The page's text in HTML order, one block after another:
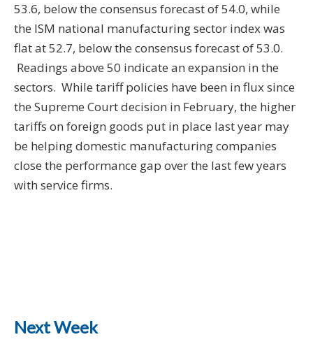
53.6, below the consensus forecast of 54.0, while
the ISM national manufacturing sector index was
flat at 52.7, below the consensus forecast of 53.0.
Readings above 50 indicate an expansion in the
sectors. While tariff policies have been in flux since
the Supreme Court decision in February, the higher
tariffs on foreign goods put in place last year may
be helping domestic manufacturing companies
close the performance gap over the last few years
with service firms.
Next Week